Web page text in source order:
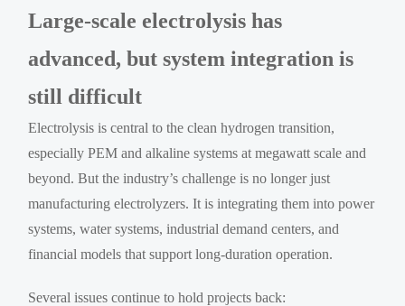
Large-scale electrolysis has
advanced, but system integration is
still difficult
Electrolysis is central to the clean hydrogen transition,
especially PEM and alkaline systems at megawatt scale and
beyond. But the industry’s challenge is no longer just
manufacturing electrolyzers. It is integrating them into power
systems, water systems, industrial demand centers, and
financial models that support long-duration operation.
Several issues continue to hold projects back: